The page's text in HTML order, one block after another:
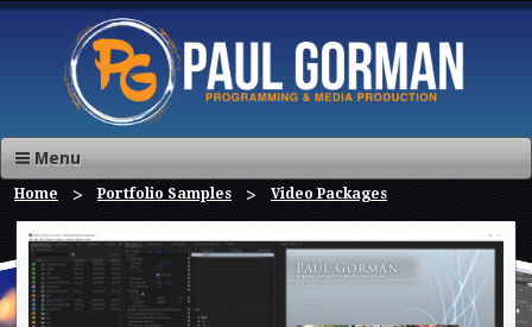
Menu
Home Portfolio Samples Video Packages